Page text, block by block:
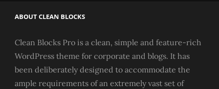
ABOUT CLEAN BLOCKS
Clean Blocks Pro is a clean, simple and feature-rich
WordPress theme for corporate and blogs. It has
been deliberately designed to accommodate the
ample requirements of an extremely vast set of